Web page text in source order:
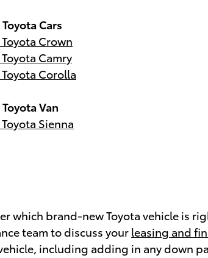
Cars
Crown
Camry
Corolla
Van
Sienna
which brand-new Toyota vehicle is
team to discuss your leasing and
including adding in any down